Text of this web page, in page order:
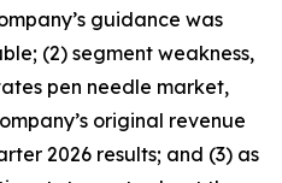
guidance was
(2) segment weakness,
pen needle market,
original revenue
2026 results; and (3) as